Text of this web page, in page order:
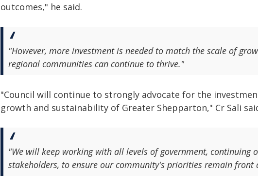
outcomes," he said.
"However, more investment is needed to match the scale of
regional communities can continue to thrive."
"Council will continue to strongly advocate for the
growth and sustainability of Greater Shepparton," Cr Sali
"We will keep working with all levels of government, continuing
stakeholders, to ensure our community's priorities remain front